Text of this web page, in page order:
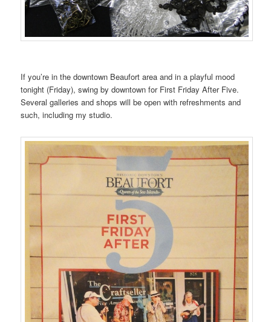
If you’re in the downtown Beaufort area and in a playful mood
tonight (Friday), swing by downtown for First Friday After Five.
Several galleries and shops will be open with refreshments and
such, including my studio.